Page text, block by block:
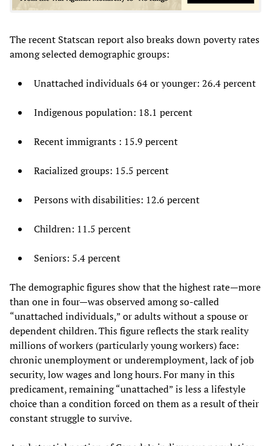
The recent Statscan report also breaks down poverty rates
among selected demographic groups:
Unattached individuals 64 or younger: 26.4 percent
Indigenous population: 18.1 percent
Recent immigrants : 15.9 percent
Racialized groups: 15.5 percent
Persons with disabilities: 12.6 percent
Children: 11.5 percent
Seniors: 5.4 percent
The demographic figures show that the highest rate—more
than one in four—was observed among so-called
“unattached individuals,” or adults without a spouse or
dependent children. This figure reflects the stark reality
millions of workers (particularly young workers) face:
chronic unemployment or underemployment, lack of job
security, low wages and long hours. For many in this
predicament, remaining “unattached” is less a lifestyle
choice than a condition forced on them as a result of their
constant struggle to survive.